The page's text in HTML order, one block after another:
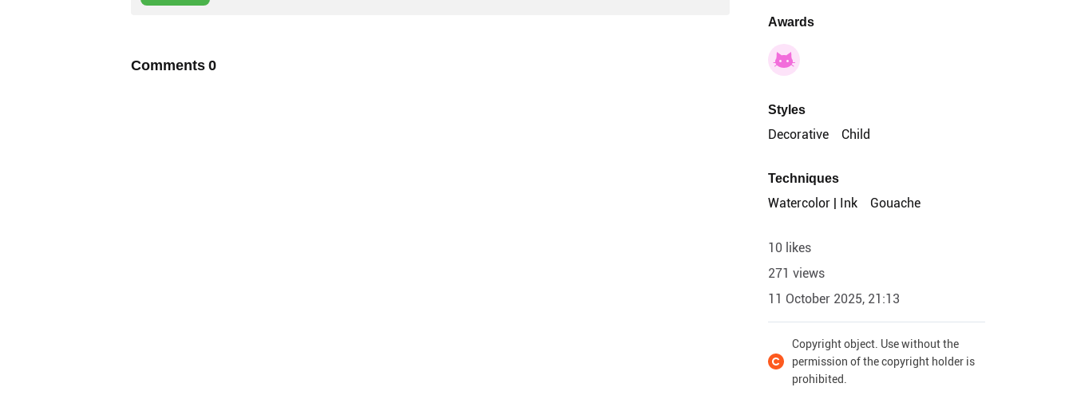
Comments0
Awards
Styles
Decorative
Child
Techniques
Watercolor | Ink
Gouache
10 likes
271 views
11 October 2025, 21:13
Copyright object. Use without the
permission of the copyright holder is
prohibited.